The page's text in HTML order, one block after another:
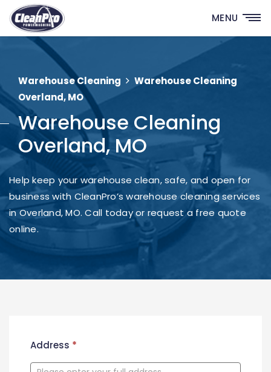
MENU
Warehouse Cleaning
Warehouse Cleaning
Overland, MO
Warehouse Cleaning
Overland, MO
Help keep your warehouse clean, safe, and open for
business with CleanPro’s warehouse cleaning services
in Overland, MO. Call today or request a free quote
online.
New
Address *